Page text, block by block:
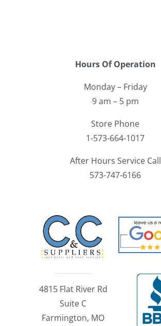
Hours Of Operation
Monday – Friday
9 am – 5 pm
Store Phone
1-573-664-1017
After Hours Service Call
573-747-6166
4815 Flat River Rd
Suite C
Farmington, MO